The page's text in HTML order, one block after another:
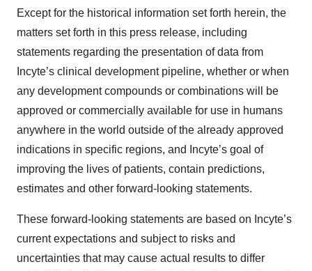
Except for the historical information set forth herein, the
matters set forth in this press release, including
statements regarding the presentation of data from
Incyte’s clinical development pipeline, whether or when
any development compounds or combinations will be
approved or commercially available for use in humans
anywhere in the world outside of the already approved
indications in specific regions, and Incyte’s goal of
improving the lives of patients, contain predictions,
estimates and other forward-looking statements.
These forward-looking statements are based on Incyte’s
current expectations and subject to risks and
uncertainties that may cause actual results to differ